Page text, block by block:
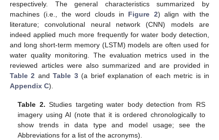
respectively. The general characteristics summarized by
machines (i.e., the word clouds in Figure 2) align with the
literature; convolutional neural network (CNN) models are
indeed applied much more frequently for water body detection,
and long short-term memory (LSTM) models are often used for
water quality monitoring. The evaluation metrics used in the
reviewed articles were also summarized and are provided in
Table 2 andTable 3(a brief explanation of each metric is in
Appendix C).
Table 2. Studies targeting water body detection from RS
imagery using AI (note that it is ordered chronologically to
show trends in data type and model usage; see the
Abbreviations for a list of the acronyms).